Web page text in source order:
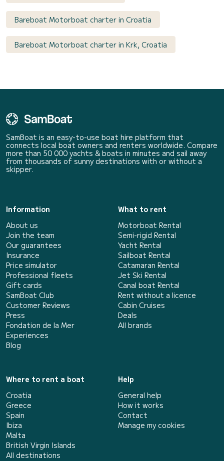
Bareboat Motorboat charter in Croatia
Bareboat Motorboat charter in Krk, Croatia
SamBoat is an easy-to-use boat hire platform that
connects local boat owners and renters worldwide. Compare
more than 50 000 yachts & boats in minutes and sail away
from thousands of sunny destinations with or without a
skipper.
Information
About us
Join the team
Our guarantees
Insurance
Price simulator
Professional fleets
Gift cards
SamBoat Club
Customer Reviews
Press
Fondation de la Mer
Experiences
Blog
What to rent
Motorboat Rental
Semi-rigid Rental
Yacht Rental
Sailboat Rental
Catamaran Rental
Jet Ski Rental
Canal boat Rental
Rent without a licence
Cabin Cruises
Deals
All brands
Where to rent a boat
Croatia
Greece
Spain
Ibiza
Malta
British Virgin Islands
All destinations
Help
General help
How it works
Contact
Manage my cookies